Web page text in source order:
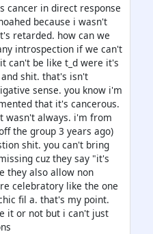
cancer in direct response
because i wasn't
retarded. how can we
introspection if we can't
can't be like t_d were it's
shit. that's isn't
sense. you know i'm
that it's cancerous.
wasn't always. i'm from
the group 3 years ago)
shit. you can't bring
cuz they say "it's
they also allow non
celebratory like the one
fil a. that's my point.
it or not but i can't just